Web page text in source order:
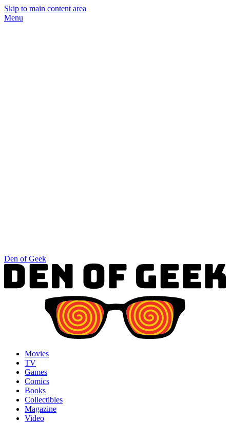
Skip to main content area
Menu
Den of Geek
Movies
TV
Games
Comics
Books
Collectibles
Magazine
Video